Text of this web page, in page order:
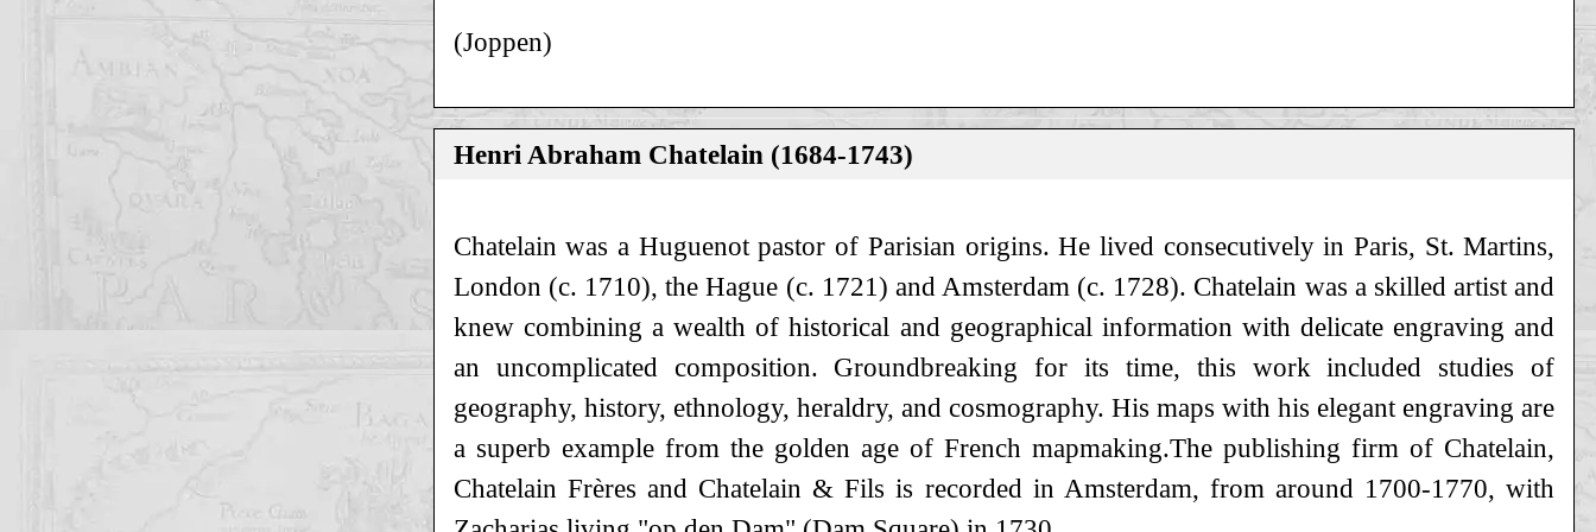
(Joppen)
Henri Abraham Chatelain (1684-1743)
Chatelain was a Huguenot pastor of Parisian origins. He lived consecutively in Paris, St. Martins,
London (c. 1710), the Hague (c. 1721) and Amsterdam (c. 1728). Chatelain was a skilled artist and
knew combining a wealth of historical and geographical information with delicate engraving and
an uncomplicated composition. Groundbreaking for its time, this work included studies of
geography, history, ethnology, heraldry, and cosmography. His maps with his elegant engraving are
a superb example from the golden age of French mapmaking.The publishing firm of Chatelain,
Chatelain Frères and Chatelain & Fils is recorded in Amsterdam, from around 1700-1770, with